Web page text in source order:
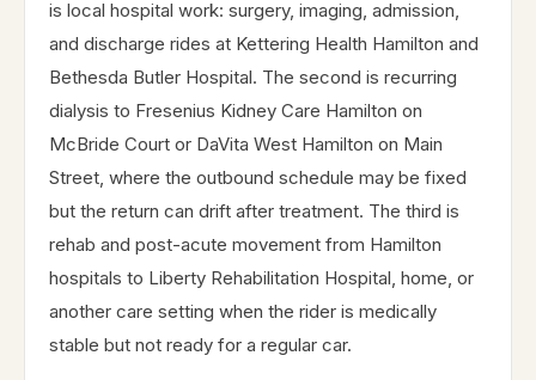
is local hospital work: surgery, imaging, admission,
and discharge rides at Kettering Health Hamilton and
Bethesda Butler Hospital. The second is recurring
dialysis to Fresenius Kidney Care Hamilton on
McBride Court or DaVita West Hamilton on Main
Street, where the outbound schedule may be fixed
but the return can drift after treatment. The third is
rehab and post-acute movement from Hamilton
hospitals to Liberty Rehabilitation Hospital, home, or
another care setting when the rider is medically
stable but not ready for a regular car.